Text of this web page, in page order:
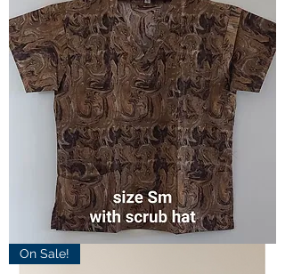
Small
Marble
Scrub
On Sale!